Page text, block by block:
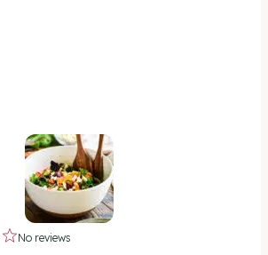
5
4
No reviews